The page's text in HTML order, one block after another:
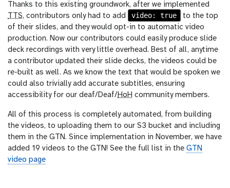
Thanks to this existing groundwork, after we implemented
TTS, contributors only had to add video: true
to the top
of their slides, and they would opt-in to automatic video
production. Now our contributors could easily produce slide
deck recordings with very little overhead. Best of all, anytime
a contributor updated their slide decks, the videos could be
re-built as well. As we know the text that would be spoken we
could also trivially add accurate subtitles, ensuring
accessibility for our deaf/Deaf/HoH community members.
All of this process is completely automated, from building
the videos, to uploading them to our S3 bucket and including
them in the GTN. Since implementation in November, we have
added 19 videos to the GTN! See the full list in the GTN
video page